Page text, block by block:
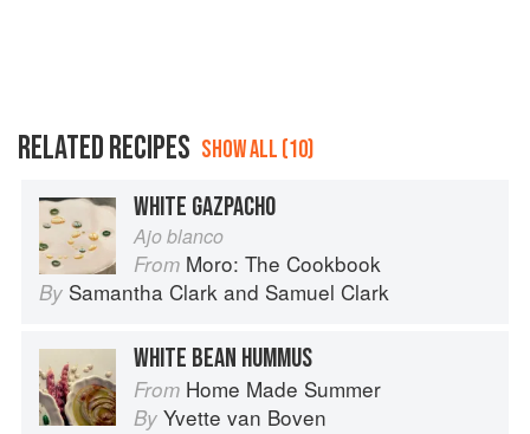
RELATED RECIPES SHOW ALL (10)
WHITE GAZPACHO
Ajo blanco
From Moro: The Cookbook
By Samantha Clark and Samuel Clark
WHITE BEAN HUMMUS
From Home Made Summer
By Yvette van Boven